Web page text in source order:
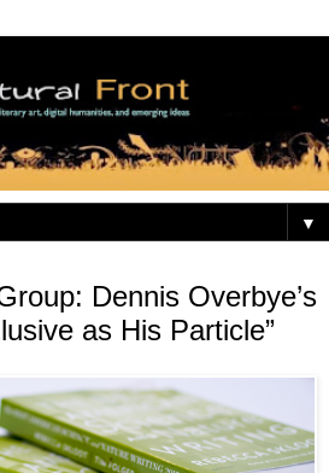
▼
Dennis Overbye’s
as His Particle”